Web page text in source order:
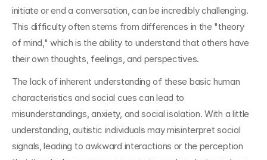
initiate or end a conversation, can be incredibly challenging.
This difficulty often stems from differences in the "theory
of mind," which is the ability to understand that others have
their own thoughts, feelings, and perspectives.
The lack of inherent understanding of these basic human
characteristics and social cues can lead to
misunderstandings, anxiety, and social isolation. With a little
understanding, autistic individuals may misinterpret social
signals, leading to awkward interactions or the perception